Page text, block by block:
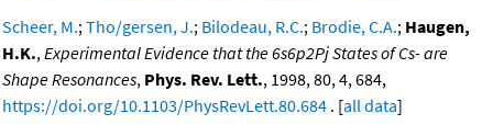
Scheer, M.;Tho/gersen, J.; Bilodeau, R.C.; Brodie, C.A.; Haugen,
H.K.,Experimental Evidence that the 6s6p2Pj States of Cs- are
Shape Resonances, Phys. Rev. Lett., 1998, 80, 4, 684,
https://doi.org/10.1103/PhysRevLett.80.684 . [all data]